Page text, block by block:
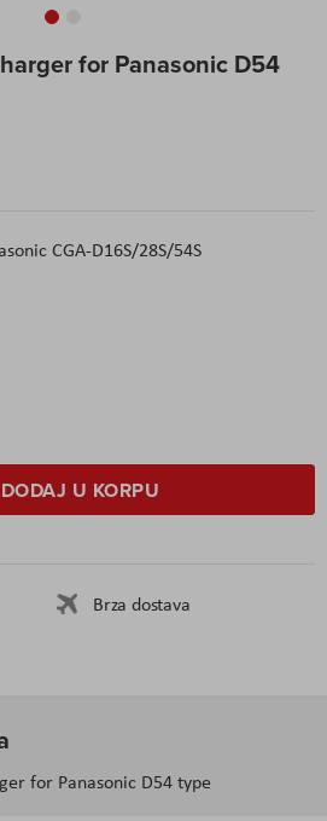
for Panasonic D54
CGA-D16S/28S/54S
DODAJ U KORPU
Brza dostava
for Panasonic D54 type